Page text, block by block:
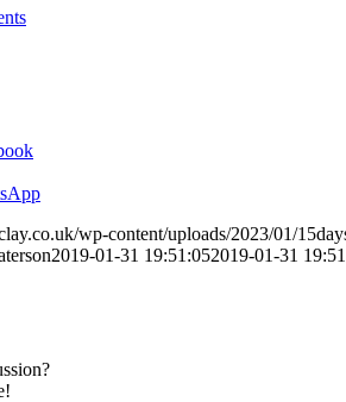
wp-content/uploads/2023/01/
2019-01-31 19:51:052019-01-31